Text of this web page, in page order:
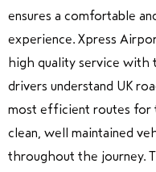
ensures a comfortable
experience. Xpress
high quality service with
drivers understand UK
most efficient routes for
clean, well maintained
throughout the journey.